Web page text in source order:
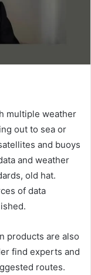
multiple weather
out to sea or
and buoys
and weather
old hat.
of data
products are also
find experts and
routes.